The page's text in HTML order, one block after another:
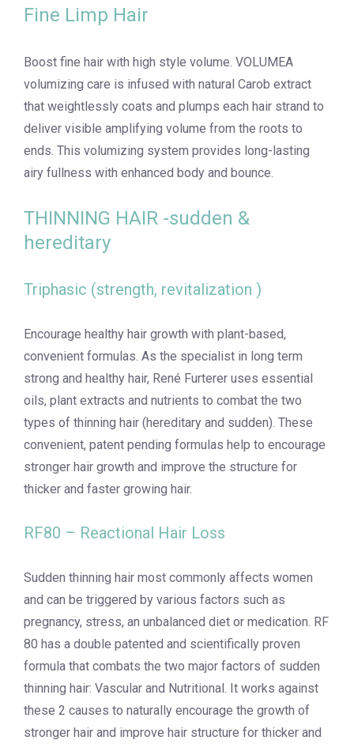
Fine Limp Hair
Boost fine hair with high style volume. VOLUMEA
volumizing care is infused with natural Carob extract
that weightlessly coats and plumps each hair strand to
deliver visible amplifying volume from the roots to
ends. This volumizing system provides long-lasting
airy fullness with enhanced body and bounce.
THINNING HAIR -sudden &
hereditary
Triphasic (strength, revitalization )
Encourage healthy hair growth with plant-based,
convenient formulas. As the specialist in long term
strong and healthy hair, René Furterer uses essential
oils, plant extracts and nutrients to combat the two
types of thinning hair (hereditary and sudden). These
convenient, patent pending formulas help to encourage
stronger hair growth and improve the structure for
thicker and faster growing hair.
RF80 – Reactional Hair Loss
Sudden thinning hair most commonly affects women
and can be triggered by various factors such as
pregnancy, stress, an unbalanced diet or medication. RF
80 has a double patented and scientifically proven
formula that combats the two major factors of sudden
thinning hair: Vascular and Nutritional. It works against
these 2 causes to naturally encourage the growth of
stronger hair and improve hair structure for thicker and